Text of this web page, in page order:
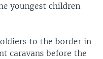
youngest children
to the border in
caravans before the